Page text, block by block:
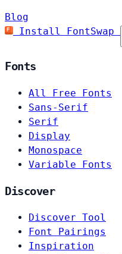
Blog
Install FontSwap
Fonts
All Free Fonts
Sans-Serif
Serif
Display
Monospace
Variable Fonts
Discover
Discover Tool
Font Pairings
Inspiration